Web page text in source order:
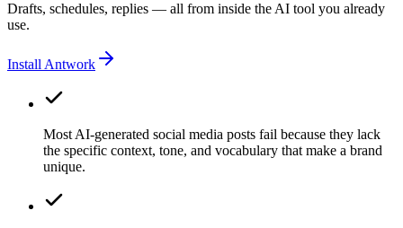
Drafts, schedules, replies — all from inside the AI tool you already
use.
Install Antwork
Most AI-generated social media posts fail because they lack
the specific context, tone, and vocabulary that make a brand
unique.